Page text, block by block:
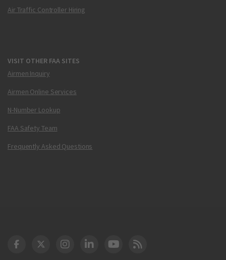
Air Traffic Controller Hiring
VISIT OTHER FAA SITES
Airmen Inquiry
Airmen Online Services
N-Number Lookup
FAA Safety Team
Frequently Asked Questions
DOT Facebook
DOT Twitter
DOT Instagram
DOT LinkedIn
FAA YouTube
Cleared for Takeoff